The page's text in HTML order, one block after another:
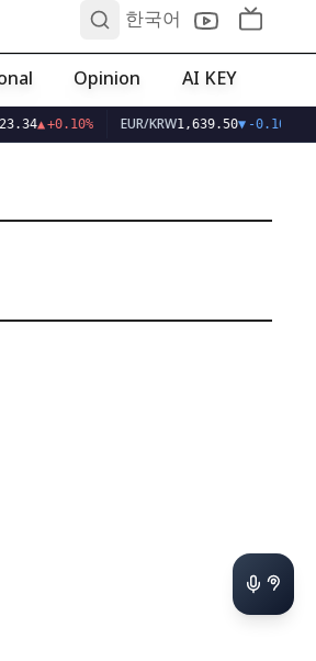
한국어
Opinion AI KEY
▲+0.10% EUR/KRW1,639.50▼-0.16%